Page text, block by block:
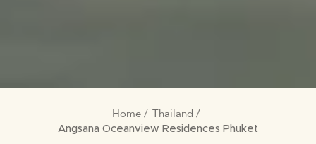
BREADCRUMB
Home Thailand
Angsana Oceanview Residences Phuket